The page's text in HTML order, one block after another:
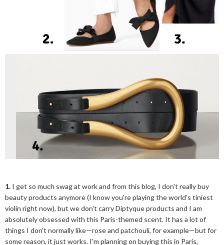
1. I get so much swag at work and from this blog, I don't really buy
beauty products anymore (I know you're playing the world's tiniest
violin right now), but we don't carry Diptyque products and I am
absolutely obsessed with this Paris-themed scent. It has a lot of
things I don't normally like—rose and patchouli, for example—but for
some reason, it just works. I'm planning on buying this in Paris,